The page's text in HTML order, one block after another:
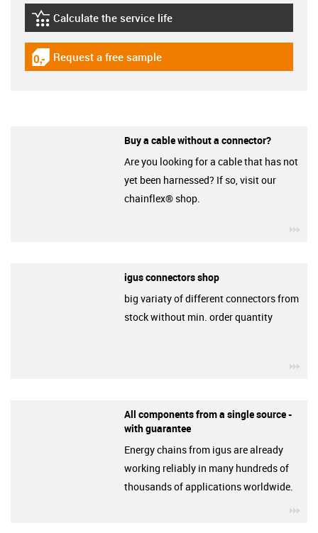
igus-icon-lebensdauerrechner
Calculate the service life
igus-icon-gratismuster
Request a free sample
Buy a cable without a connector?
Are you looking for a cable that has not
yet been harnessed? If so, visit our
chainflex® shop.
igus connectors shop
big variaty of different connectors from
stock without min. order quantity
All components from a single source -
with guarantee
Energy chains from igus are already
working reliably in many hundreds of
thousands of applications worldwide.